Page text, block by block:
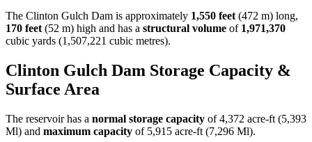
The Clinton Gulch Dam is approximately 1,550 feet (472 m) long,
170 feet (52 m) high and has a structural volume of 1,971,370
cubic yards (1,507,221 cubic metres).
Clinton Gulch Dam Storage Capacity &
Surface Area
The reservoir has a normal storage capacity of 4,372 acre-ft (5,393
Ml) and maximum capacity of 5,915 acre-ft (7,296 Ml).